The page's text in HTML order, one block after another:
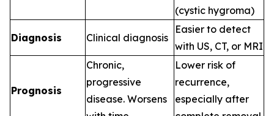
(cystic hygroma)
Diagnosis Clinical diagnosis
Easier to detect
with US, CT, or MRI
Prognosis
Chronic,
progressive
disease. Worsens
Lower risk of
recurrence,
especially after